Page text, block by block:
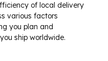
of local delivery
various factors
you plan and
ship worldwide.